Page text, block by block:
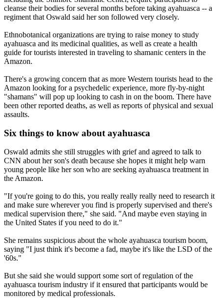
cleanse their bodies for several months before taking ayahuasca -- a
regiment that Oswald said her son followed very closely.
Ethnobotanical organizations are trying to raise money to study
ayahuasca and its medicinal qualities, as well as create a health
guide for tourists interested in traveling to shamanic centers in the
Amazon.
There's a growing concern that as more Western tourists head to the
Amazon looking for a psychedelic experience, more fly-by-night
"shamans" will pop up looking to cash in on the boom. There have
been other reported deaths, as well as reports of physical and sexual
assaults.
Six things to know about ayahuasca
Oswald admits she still struggles with grief and agreed to talk to
CNN about her son's death because she hopes it might help warn
young people like her son who are seeking ayahuasca treatment in
the Amazon.
"If you're going to do this, you really really really need to research it
and make sure wherever you find is properly supervised and there's
medical supervision there," she said. "And maybe even staying in
the United States if you need to do it."
She remains suspicious about the whole ayahuasca tourism boom,
saying "I just think it's become a fad, maybe it's like the LSD of the
'60s."
But she said she would support some sort of regulation of the
ayahuasca tourism industry if it ensured that participants would be
monitored by medical professionals.